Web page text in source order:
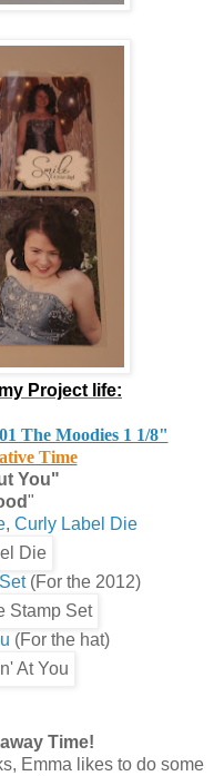
Project life:
The Moodies 1 1/8"
Time
You"
"
, Curly Label Die
(For the 2012)
(For the hat)
Time!
Emma likes to do some